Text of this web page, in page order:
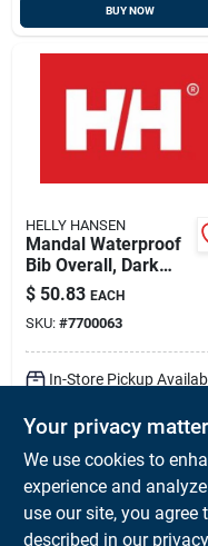
BUY NOW
HELLY HANSEN
Mandal Waterproof
Bib Overall, Dark
Orange, 2 Xl, Model
70529
$ 50.83 EACH
SKU: #7700063
In-Store Pickup
Local Delivery Available
Shipping Available
ADD TO CART
Your privacy
We use cookies to
experience and
use our site, you
described in our